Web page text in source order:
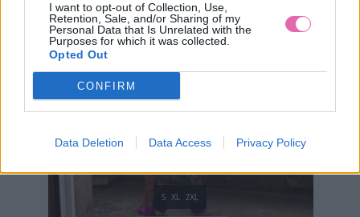
I want to opt-out of Collection, Use,
Retention, Sale, and/or Sharing of my
Personal Data that Is Unrelated with the
Purposes for which it was collected.
Opted Out
CONFIRM
Data Deletion Data Access Privacy Policy
S XL 2XL